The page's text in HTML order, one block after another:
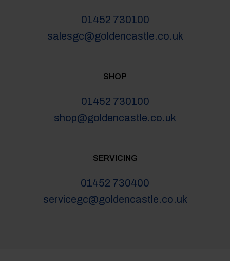
01452 730100
salesgc@goldencastle.co.uk
SHOP
01452 730100
shop@goldencastle.co.uk
SERVICING
01452 730400
servicegc@goldencastle.co.uk